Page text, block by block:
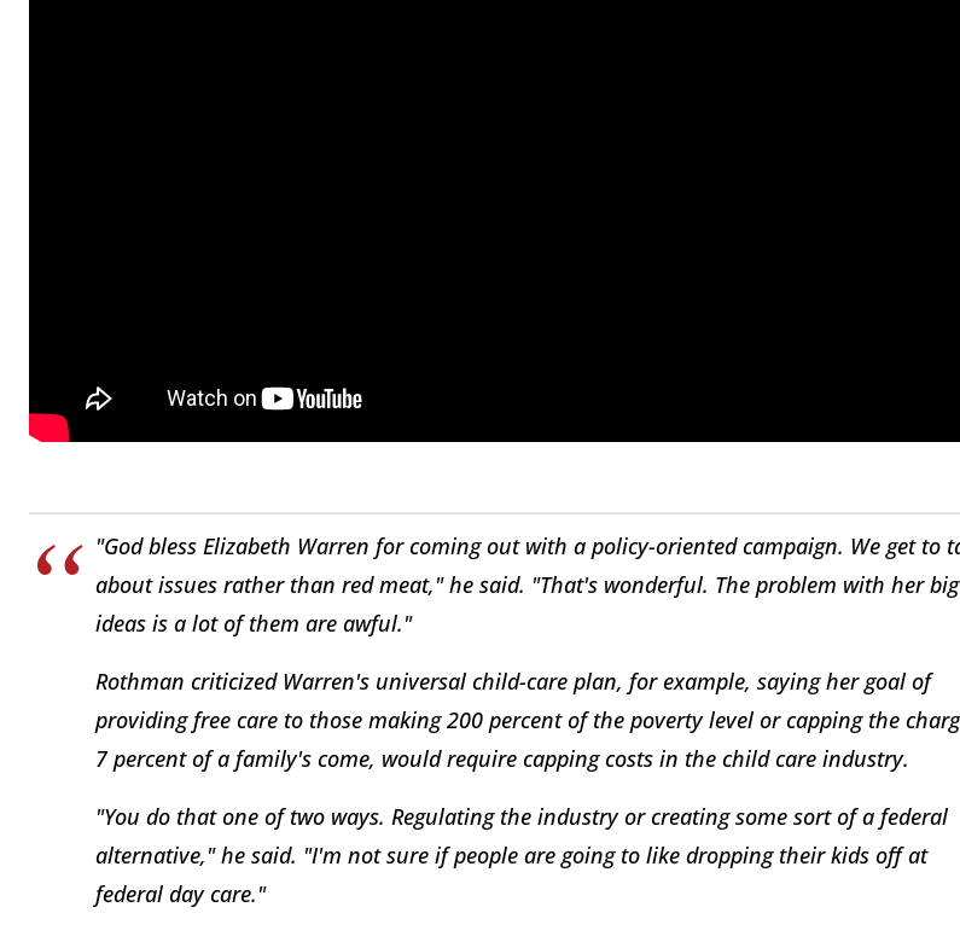
"God bless Elizabeth Warren for coming out with a policy-oriented campaign. We get to
about issues rather than red meat," he said. "That's wonderful. The problem with her big
ideas is a lot of them are awful."
Rothman criticized Warren's universal child-care plan, for example, saying her goal of
providing free care to those making 200 percent of the poverty level or capping the
7 percent of a family's come, would require capping costs in the child care industry.
"You do that one of two ways. Regulating the industry or creating some sort of a federal
alternative," he said. "I'm not sure if people are going to like dropping their kids off at
federal day care."